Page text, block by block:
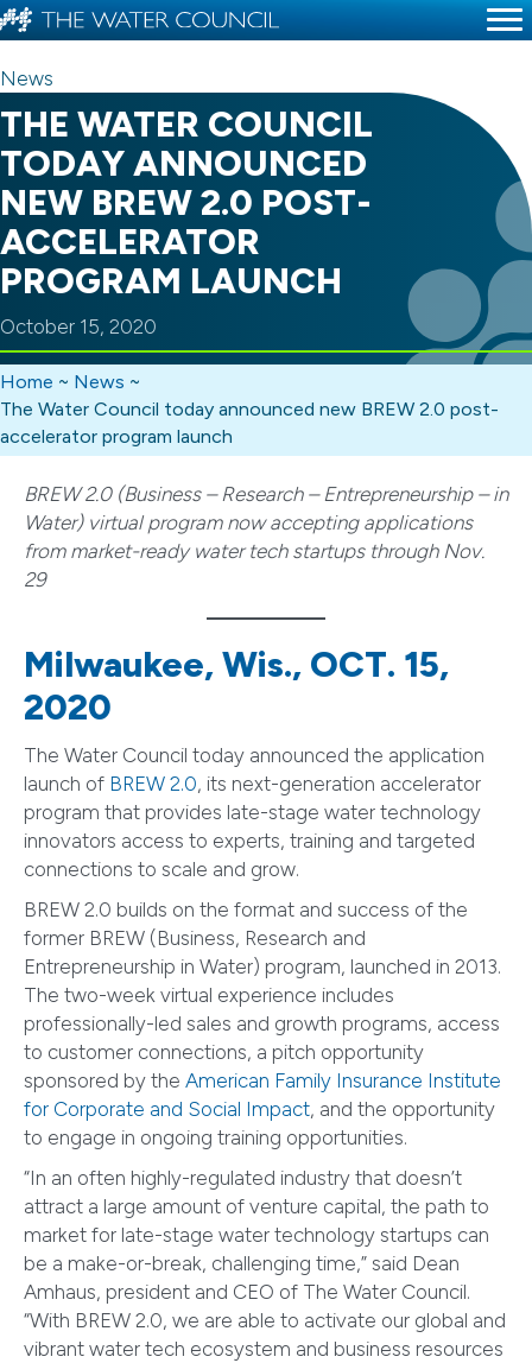
News
THE WATER COUNCIL
TODAY ANNOUNCED
NEW BREW 2.0 POST-
ACCELERATOR
PROGRAM LAUNCH
October 15, 2020
Home ~ News ~
The Water Council today announced new BREW 2.0 post-
accelerator program launch
BREW 2.0 (Business – Research – Entrepreneurship – in
Water) virtual program now accepting applications
from market-ready water tech startups through Nov.
29
Milwaukee, Wis., OCT. 15,
2020
The Water Council today announced the application
launch of BREW 2.0, its next-generation accelerator
program that provides late-stage water technology
innovators access to experts, training and targeted
connections to scale and grow.
BREW 2.0 builds on the format and success of the
former BREW (Business, Research and
Entrepreneurship in Water) program, launched in 2013.
The two-week virtual experience includes
professionally-led sales and growth programs, access
to customer connections, a pitch opportunity
sponsored by the American Family Insurance Institute
for Corporate and Social Impact, and the opportunity
to engage in ongoing training opportunities.
“In an often highly-regulated industry that doesn’t
attract a large amount of venture capital, the path to
market for late-stage water technology startups can
be a make-or-break, challenging time,” said Dean
Amhaus, president and CEO of The Water Council.
“With BREW 2.0, we are able to activate our global and
vibrant water tech ecosystem and business resources